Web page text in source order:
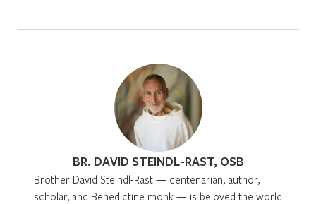
BR. DAVID STEINDL-RAST, OSB
Brother David Steindl-Rast — centenarian, author,
scholar, and Benedictine monk — is beloved the world